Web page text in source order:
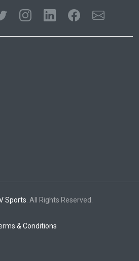
Sports . All Rights Reserved.
& Conditions